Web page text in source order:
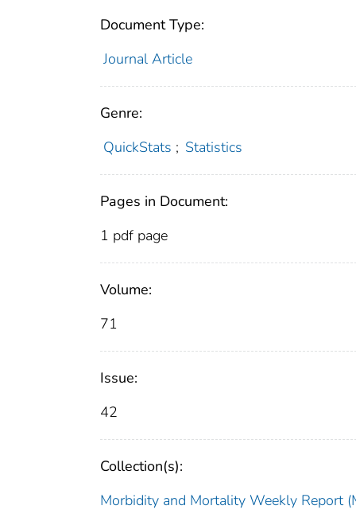
Document Type:
Journal Article
Genre:
QuickStats ; Statistics
Pages in Document:
1 pdf page
Volume:
71
Issue:
42
Collection(s):
Morbidity and Mortality Weekly Report